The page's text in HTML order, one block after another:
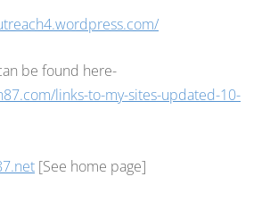
be found here-
links-to-my-sites-updated-10-
[See home page]